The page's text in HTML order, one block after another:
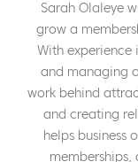
Sarah Olaleye
grow a
With experience
and managing
work behind
and creating
helps business